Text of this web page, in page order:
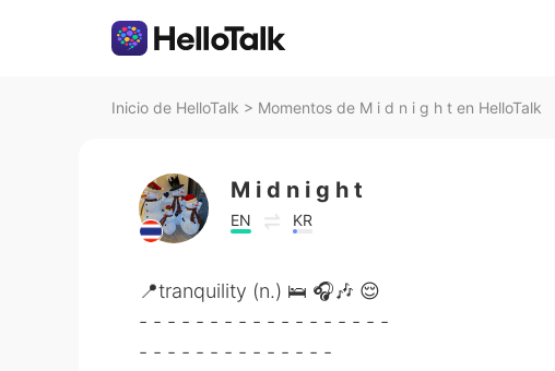
Inicio de HelloTalk > Momentos de M i d n i g h t en HelloTalk
M i d n i g h t
EN KR
📍tranquility (n.) 🛌 🎧🎶 😌
- - - - - - - - - - - - - - - - - -
- - - - - - - - - - - - - -